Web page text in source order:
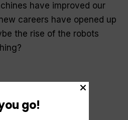
have improved our
careers have opened up
the rise of the robots
bipolar
go!